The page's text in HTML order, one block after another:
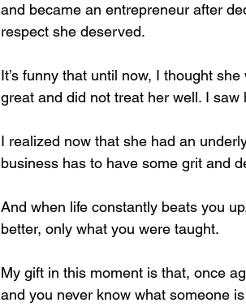
and became an entrepreneur after
respect she deserved.
It’s funny that until now, I thought
great and did not treat her well. I
I realized now that she had an
business has to have some grit and
And when life constantly beats you
better, only what you were taught.
My gift in this moment is that, once
and you never know what someone